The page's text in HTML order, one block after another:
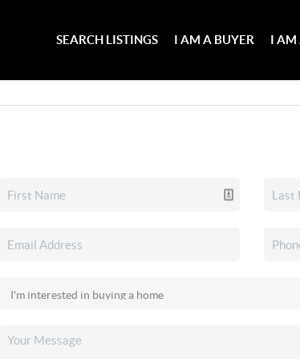
SEARCH LISTINGS I AM A BUYER I AM